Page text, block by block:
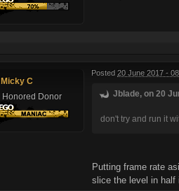
Micky C
Honored Donor
Posted 20 June 2017 -
Jblade, on 20
don't try and run it
Putting frame rate
slice the level in half